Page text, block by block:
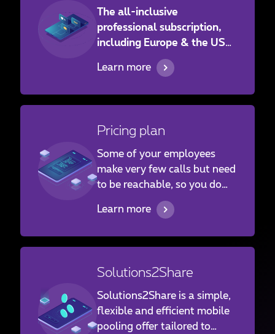
The all-inclusive
professional subscription,
including Europe & the USA!
Give your employees access
to a subscription at the best
and the United States.
Learn more
Pricing plan
Some of your employees
make very few calls but need
to be reachable, so you do
not want to take out a
mobile flat-rate package. In
You Use” solution, without a
commitment. You pay only
for the use that your
employees really make.
Learn more
Solutions2Share
Solutions2Share is a simple,
flexible and efficient mobile
pooling offer tailored to